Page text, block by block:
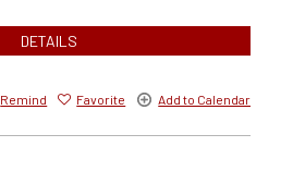
DETAILS
Remind Favorite Add to Calendar